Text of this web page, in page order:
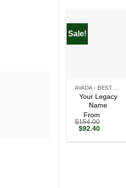
Sale!
Your Legacy
Name
From
$154.00
Original
was:
$92.40Current
is: